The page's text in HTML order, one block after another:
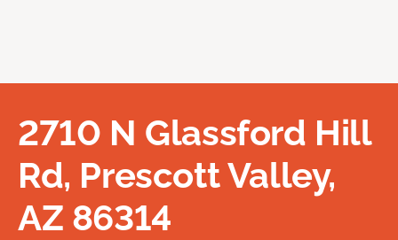
2710 N Glassford Hill
Rd, Prescott Valley,
AZ 86314